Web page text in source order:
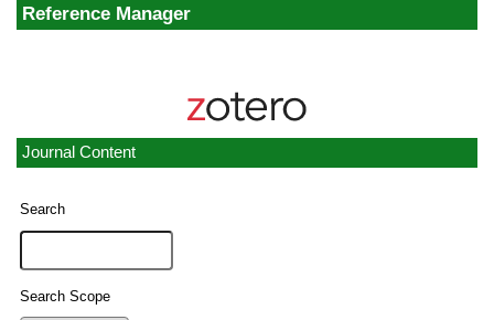
Reference Manager
Journal Content
Search
Search Scope